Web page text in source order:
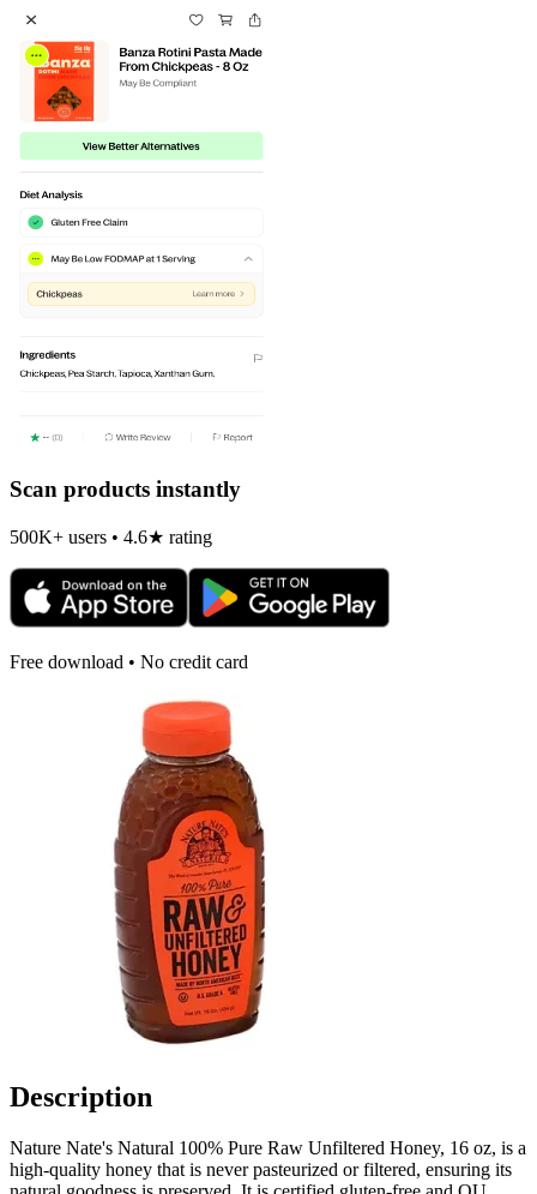
Scan products instantly
500K+ users • 4.6★ rating
Free download • No credit card
Description
Nature Nate's Natural 100% Pure Raw Unfiltered Honey, 16 oz, is a
high-quality honey that is never pasteurized or filtered, ensuring its